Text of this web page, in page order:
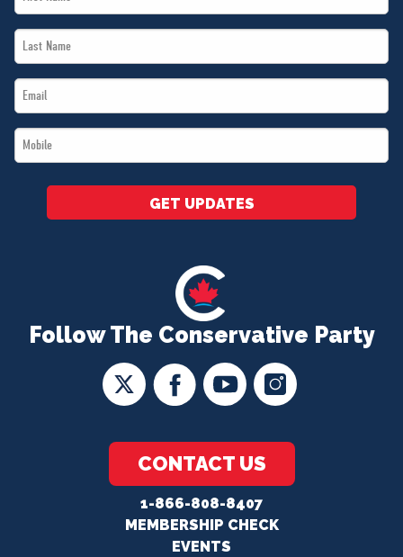
Follow The Conservative Party
CONTACT US
1-866-808-8407
MEMBERSHIP CHECK
EVENTS
Name
Last
Name
Email
*
Mobile
*
GET UPDATES